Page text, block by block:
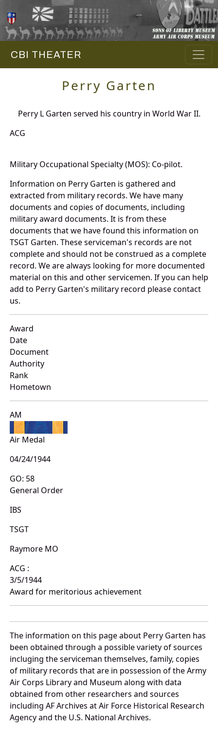
CBI THEATER
Perry Garten
Perry L Garten served his country in World War II.
ACG
Military Occupational Specialty (MOS): Co-pilot.
Information on Perry Garten is gathered and
extracted from military records. We have many
documents and copies of documents, including
military award documents. It is from these
documents that we have found this information on
TSGT Garten. These serviceman's records are not
complete and should not be construed as a complete
record. We are always looking for more documented
material on this and other servicemen. If you can help
add to Perry Garten's military record please contact
us.
Award
Date
Document
Authority
Rank
Hometown
AM
Air Medal
04/24/1944
GO: 58
General Order
IBS
TSGT
Raymore MO
ACG :
3/5/1944
Award for meritorious achievement
The information on this page about Perry Garten has
been obtained through a possible variety of sources
incluging the serviceman themselves, family, copies
of military records that are in possession of the Army
Air Corps Library and Museum along with data
obtained from other researchers and sources
including AF Archives at Air Force Historical Research
Agency and the U.S. National Archives.